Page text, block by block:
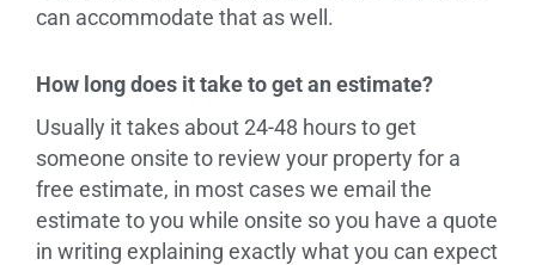
can accommodate that as well.
How long does it take to get an estimate?
Usually it takes about 24-48 hours to get
someone onsite to review your property for a
free estimate, in most cases we email the
estimate to you while onsite so you have a quote
in writing explaining exactly what you can expect